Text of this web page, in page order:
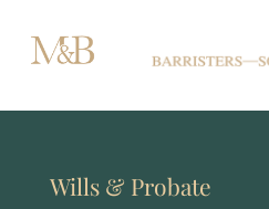
Wills & Probate